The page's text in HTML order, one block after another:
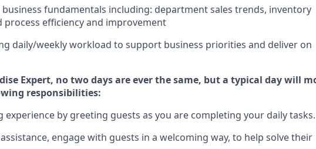
fundamentals including: department sales trends, inventory
process efficiency and improvement
daily/weekly workload to support business priorities and deliver on
Expert, no twodaysare ever the same, but a typical day will
responsibilities:
experience by greeting guests as you are completing your daily tasks.
assistance, engage with guests in a welcoming way, to help solve their